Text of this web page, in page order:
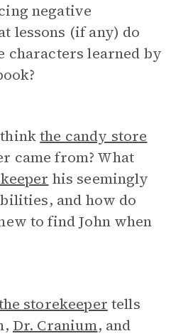
negative
lessons (if any) do
characters learned by
thinkthe candy store
came from? What
his seemingly
and how do
to find John when
storekeeper tells
Dr. Cranium, and